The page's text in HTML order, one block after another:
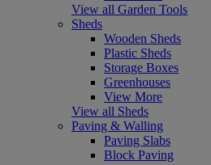
View all Garden Tools
Sheds
Wooden Sheds
Plastic Sheds
Storage Boxes
Greenhouses
View More
View all Sheds
Paving & Walling
Paving Slabs
Block Paving